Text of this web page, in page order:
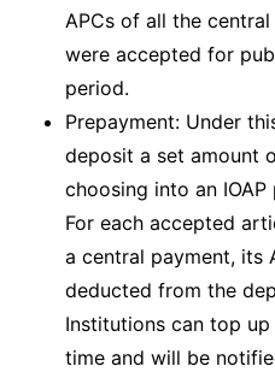
APCs of all the
were accepted for
period.
Prepayment: Under
deposit a set amount
choosing into an
For each accepted
a central payment, its
deducted from the
Institutions can top
time and will be